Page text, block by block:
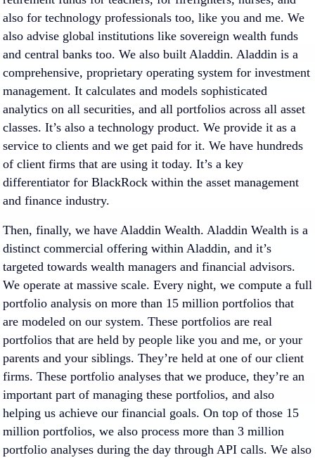
also for technology professionals too, like you and me. We
also advise global institutions like sovereign wealth funds
and central banks too. We also built Aladdin. Aladdin is a
comprehensive, proprietary operating system for investment
management. It calculates and models sophisticated
analytics on all securities, and all portfolios across all asset
classes. It’s also a technology product. We provide it as a
service to clients and we get paid for it. We have hundreds
of client firms that are using it today. It’s a key
differentiator for BlackRock within the asset management
and finance industry.
Then, finally, we have Aladdin Wealth. Aladdin Wealth is a
distinct commercial offering within Aladdin, and it’s
targeted towards wealth managers and financial advisors.
We operate at massive scale. Every night, we compute a full
portfolio analysis on more than 15 million portfolios that
are modeled on our system. These portfolios are real
portfolios that are held by people like you and me, or your
parents and your siblings. They’re held at one of our client
firms. These portfolio analyses that we produce, they’re an
important part of managing these portfolios, and also
helping us achieve our financial goals. On top of those 15
million portfolios, we also process more than 3 million
portfolio analyses during the day through API calls. We also